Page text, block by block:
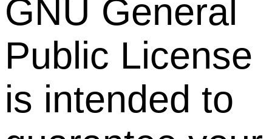
GNU General
Public License
is intended to